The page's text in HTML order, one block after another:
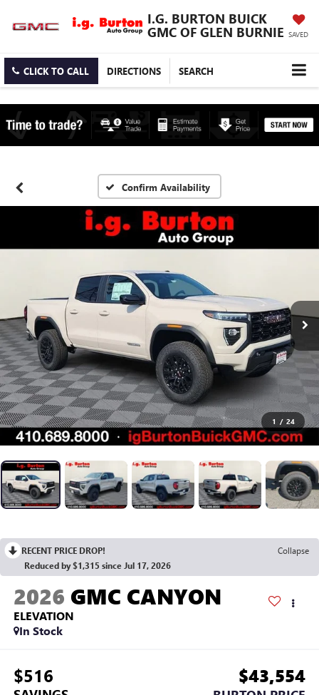
I.G. BURTON BUICK
GMC OF GLEN BURNIE SAVED
CLICK TO CALL DIRECTIONS SEARCH
Confirm Availability
1 / 24
RECENT PRICE DROP!
Collapse
Reduced by $1,315 since Jul 17, 2026
2026 GMC CANYON
ELEVATION
In Stock
$516 $43,554